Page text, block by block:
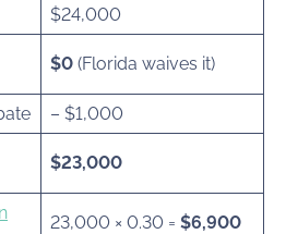
$24,000
$0 (Florida waives it)
– $1,000
$23,000
23,000 × 0.30 = $6,900